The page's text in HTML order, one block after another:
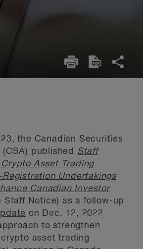
the Canadian Securities
published Staff
Asset Trading
Undertakings
Canadian Investor
Staff Notice) as a follow-up
on Dec. 12, 2022
to strengthen
asset trading